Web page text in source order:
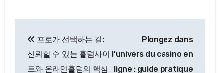
navigation
프로가 선택하는 길:
신뢰할 수 있는 홀덤사이
트와 온라인홀덤의 핵심
Plongez dans
l’univers du casino en
ligne : guide pratique